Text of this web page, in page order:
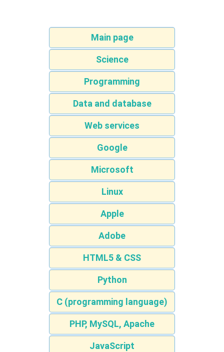
Main page
Science
Programming
Data and database
Web services
Google
Microsoft
Linux
Apple
Adobe
HTML5 & CSS
Python
C (programming language)
PHP, MySQL, Apache
JavaScript